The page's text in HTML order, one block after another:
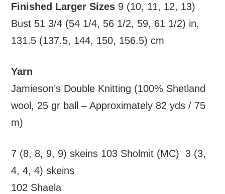
Finished Larger Sizes 9 (10, 11, 12, 13)
Bust 51 3/4 (54 1/4, 56 1/2, 59, 61 1/2) in,
131.5 (137.5, 144, 150, 156.5) cm
Yarn
Jamieson’s Double Knitting (100% Shetland
wool, 25 gr ball – Approximately 82 yds / 75
m)
7 (8, 8, 9, 9) skeins 103 Sholmit (MC) 3 (3,
4, 4, 4) skeins
102 Shaela